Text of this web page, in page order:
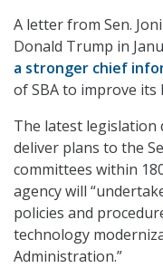
A letter from Sen.
Donald Trump in
a stronger chief
of SBA to improve its
The latest legislation
deliver plans to the
committees within
agency will
policies and
technology
Administration.”